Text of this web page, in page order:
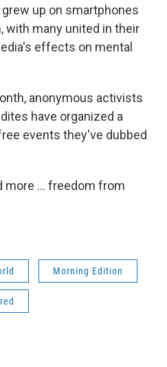
up on smartphones
with many united in their
effects on mental
anonymous activists
have organized a
events they've dubbed
more ... freedom from
Morning Edition